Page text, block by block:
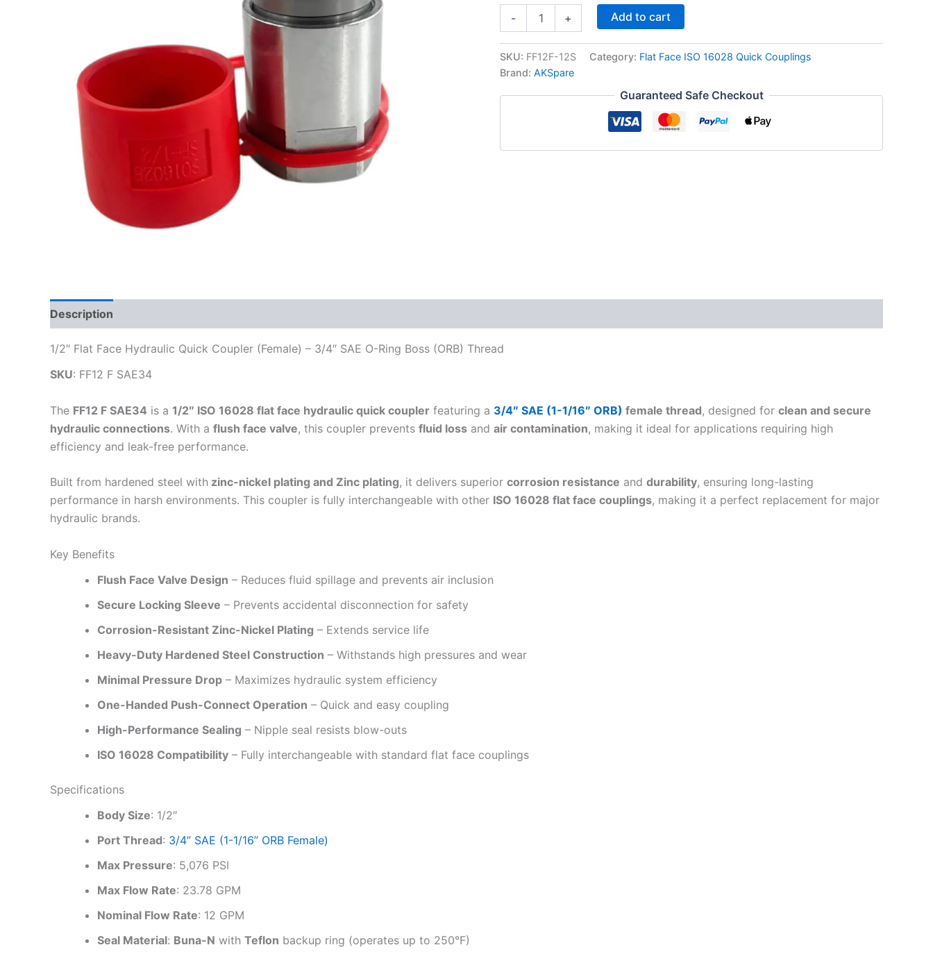
-
Quick
Female
Coupler,
quantity
+ Add to cart
SKU: FF12F-12S Category: Flat Face ISO 16028 Quick Couplings
Brand: AKSpare
Guaranteed Safe Checkout
Description
1/2″ Flat Face Hydraulic Quick Coupler (Female) – 3/4″ SAE O-Ring Boss (ORB) Thread
SKU: FF12 F SAE34
The FF12 F SAE34 is a 1/2″ ISO 16028 flat face hydraulic quick coupler featuring a 3/4″ SAE (1-1/16″ ORB) female thread, designed for clean and secure
hydraulic connections. With a flush face valve, this coupler prevents fluid loss and air contamination, making it ideal for applications requiring high
efficiency and leak-free performance.
Built from hardened steel with zinc-nickel plating and Zinc plating, it delivers superior corrosion resistance and durability, ensuring long-lasting
performance in harsh environments. This coupler is fully interchangeable with other ISO 16028 flat face couplings, making it a perfect replacement for major
hydraulic brands.
Key Benefits
Flush Face Valve Design – Reduces fluid spillage and prevents air inclusion
Secure Locking Sleeve – Prevents accidental disconnection for safety
Corrosion-Resistant Zinc-Nickel Plating – Extends service life
Heavy-Duty Hardened Steel Construction – Withstands high pressures and wear
Minimal Pressure Drop – Maximizes hydraulic system efficiency
One-Handed Push-Connect Operation – Quick and easy coupling
High-Performance Sealing – Nipple seal resists blow-outs
ISO 16028 Compatibility – Fully interchangeable with standard flat face couplings
Specifications
Body Size: 1/2″
Port Thread: 3/4” SAE (1-1/16” ORB Female)
Max Pressure: 5,076 PSI
Max Flow Rate: 23.78 GPM
Nominal Flow Rate: 12 GPM
Seal Material: Buna-N with Teflon backup ring (operates up to 250°F)